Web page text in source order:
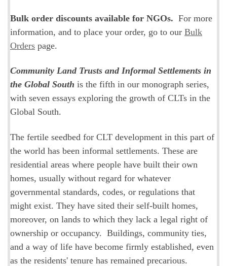
Bulk order discounts available for NGOs. For more
information, and to place your order, go to our Bulk
Orders page.
Community Land Trusts and Informal Settlements in
the Global South is the fifth in our monograph series,
with seven essays exploring the growth of CLTs in the
Global South.
The fertile seedbed for CLT development in this part of
the world has been informal settlements. These are
residential areas where people have built their own
homes, usually without regard for whatever
governmental standards, codes, or regulations that
might exist. They have sited their self-built homes,
moreover, on lands to which they lack a legal right of
ownership or occupancy. Buildings, community ties,
and a way of life have become firmly established, even
as the residents' tenure has remained precarious.